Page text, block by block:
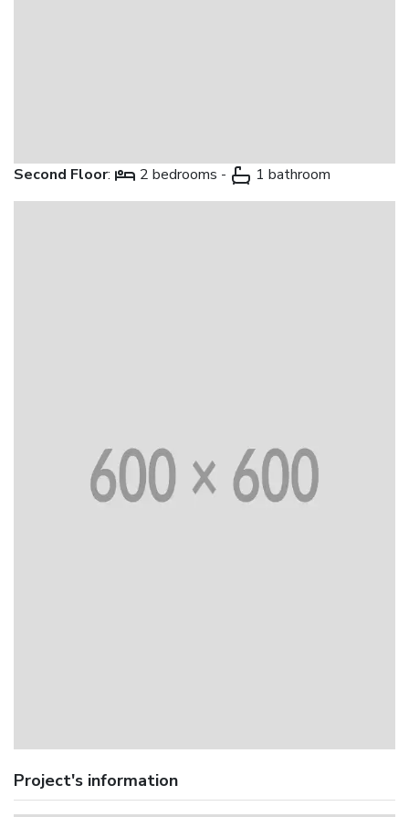
Second Floor: 2 bedrooms - 1 bathroom
Project's information